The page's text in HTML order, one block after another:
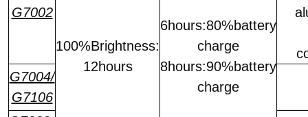
G7002
100%Brightness:
12hours
6hours:80%battery
charge
8hours:90%battery
charge
G7004/
G7106